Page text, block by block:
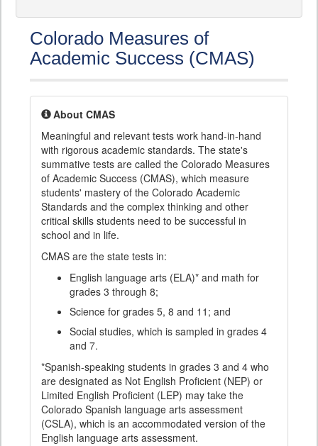
Colorado Measures of
Academic Success (CMAS)
About CMAS
Meaningful and relevant tests work hand-in-hand
with rigorous academic standards. The state's
summative tests are called the Colorado Measures
of Academic Success (CMAS), which measure
students' mastery of the Colorado Academic
Standards and the complex thinking and other
critical skills students need to be successful in
school and in life.
CMAS are the state tests in:
English language arts (ELA)* and math for
grades 3 through 8;
Science for grades 5, 8 and 11; and
Social studies, which is sampled in grades 4
and 7.
*Spanish-speaking students in grades 3 and 4 who
are designated as Not English Proficient (NEP) or
Limited English Proficient (LEP) may take the
Colorado Spanish language arts assessment
(CSLA), which is an accommodated version of the
English language arts assessment.